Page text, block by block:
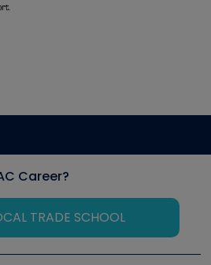
Career?
TRADE SCHOOL